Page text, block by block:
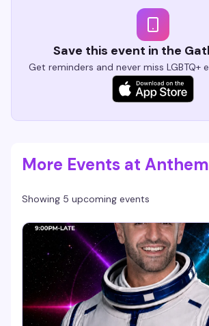
Save this event in the
Get reminders and never miss LGBTQ+
More Events at
Showing 5 upcoming events